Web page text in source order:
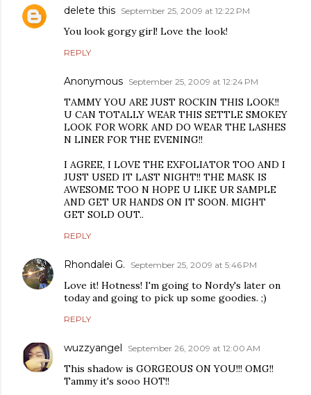
delete this September 25, 2009 at 12:22 PM
You look gorgy girl! Love the look!
REPLY
Anonymous September 25, 2009 at 12:24 PM
TAMMY YOU ARE JUST ROCKIN THIS LOOK!!
U CAN TOTALLY WEAR THIS SETTLE SMOKEY
LOOK FOR WORK AND DO WEAR THE LASHES
N LINER FOR THE EVENING!!
I AGREE, I LOVE THE EXFOLIATOR TOO AND I
JUST USED IT LAST NIGHT!! THE MASK IS
AWESOME TOO N HOPE U LIKE UR SAMPLE
AND GET UR HANDS ON IT SOON. MIGHT
GET SOLD OUT..
REPLY
Rhondalei G. September 25, 2009 at 5:46 PM
Love it! Hotness! I'm going to Nordy's later on
today and going to pick up some goodies. ;)
REPLY
wuzzyangel September 26, 2009 at 12:00 AM
This shadow is GORGEOUS ON YOU!!! OMG!!
Tammy it's sooo HOT!!